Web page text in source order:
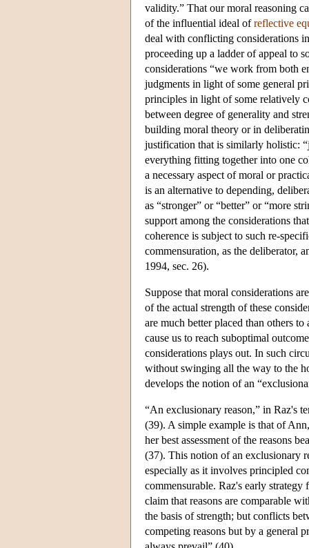
validity.” That our moral reasoning
of the influential ideal ofreflective
deal with conflicting considerations
proceeding up a ladder of appeal to
considerations “we work from both
judgments in light of some general
principles in light of some relatively
between degree of generality and
building moral theory or in
justification that is similarly holistic:
everything fitting together into one
a necessary aspect of moral or
is an alternative to depending,
as “stronger” or “better” or “more
support among the considerations
coherence is subject to such re-
commensuration, as the deliberator,
1994, sec. 26).
Suppose that moral considerations
of the actual strength of these
are much better placed than others
cause us to reach suboptimal
considerations plays out. In such
without swinging all the way to the
develops the notion of an
“An exclusionary reason,” in Raz's
(39). A simple example is that of
her best assessment of the reasons
(37). This notion of an exclusionary
especially as it involves principled
commensurable. Raz's early
claim that reasons are comparable
the basis of strength; but conflicts
competing reasons but by a general